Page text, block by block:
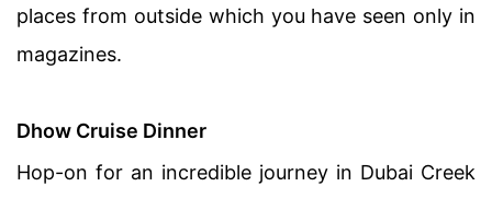
places from outside which you have seen only in
magazines.
Dhow Cruise Dinner
Hop-on for an incredible journey in Dubai Creek